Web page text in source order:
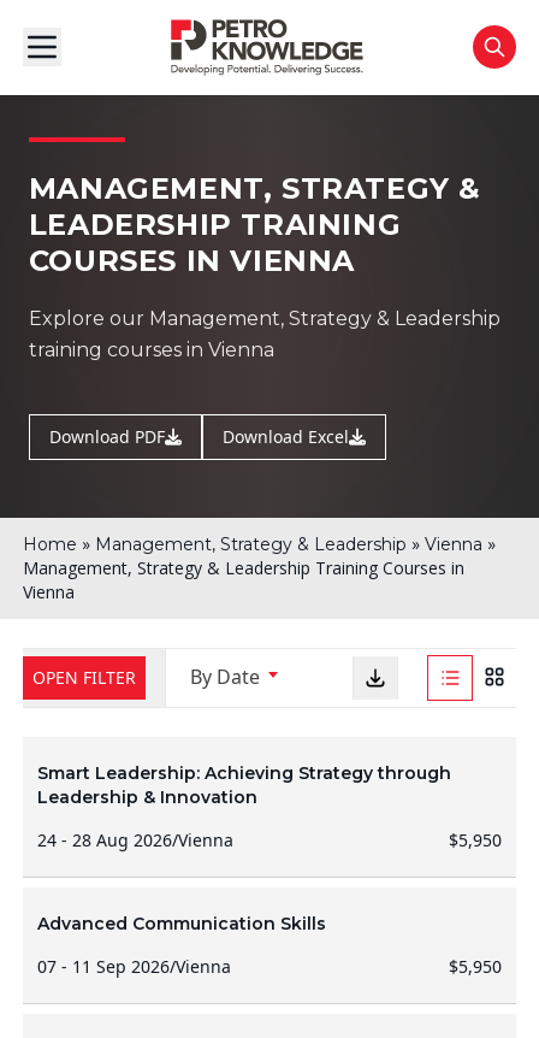
MANAGEMENT, STRATEGY &
LEADERSHIP TRAINING
COURSES IN VIENNA
Explore our Management, Strategy & Leadership
training courses in Vienna
Download PDF Download Excel
Home » Management, Strategy & Leadership » Vienna »
Management, Strategy & Leadership Training Courses in
Vienna
OPEN FILTER By Date
Smart Leadership: Achieving Strategy through
Leadership & Innovation
24 - 28 Aug 2026/Vienna $5,950
Advanced Communication Skills
07 - 11 Sep 2026/Vienna $5,950